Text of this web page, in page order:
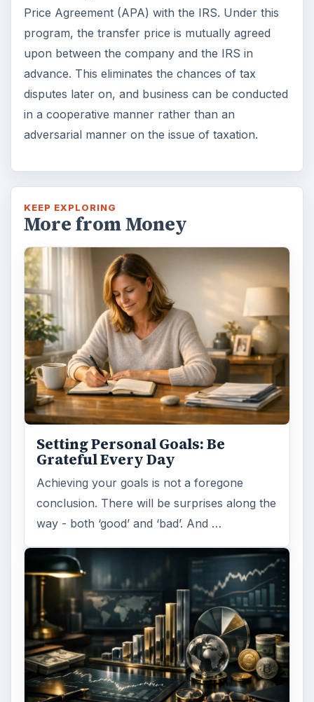
Price Agreement (APA) with the IRS. Under this
program, the transfer price is mutually agreed
upon between the company and the IRS in
advance. This eliminates the chances of tax
disputes later on, and business can be conducted
in a cooperative manner rather than an
adversarial manner on the issue of taxation.
KEEP EXPLORING
More from Money
Setting Personal Goals: Be
Grateful Every Day
Achieving your goals is not a foregone
conclusion. There will be surprises along the
way - both ‘good’ and ‘bad’. And …